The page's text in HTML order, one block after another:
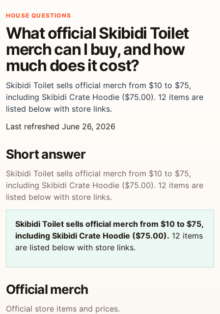
HOUSE QUESTIONS
What official Skibidi Toilet
merch can I buy, and how
much does it cost?
Skibidi Toilet sells official merch from $10 to $75,
including Skibidi Crate Hoodie ($75.00). 12 items are
listed below with store links.
Last refreshed June 26, 2026
Short answer
Skibidi Toilet sells official merch from $10 to $75,
including Skibidi Crate Hoodie ($75.00). 12 items are
listed below with store links.
Skibidi Toilet sells official merch from $10 to $75,
including Skibidi Crate Hoodie ($75.00). 12 items
are listed below with store links.
Official merch
Official store items and prices.